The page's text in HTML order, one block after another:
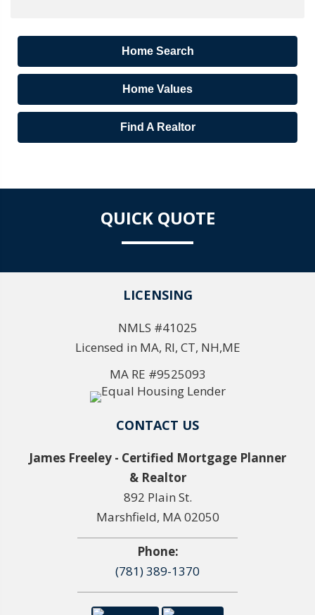
Home Search
Home Values
Find A Realtor
QUICK QUOTE
LICENSING
NMLS #41025
Licensed in MA, RI, CT, NH,ME
MA RE #9525093
CONTACT US
James Freeley - Certified Mortgage Planner
& Realtor
892 Plain St.
Marshfield, MA 02050
Phone:
(781) 389-1370